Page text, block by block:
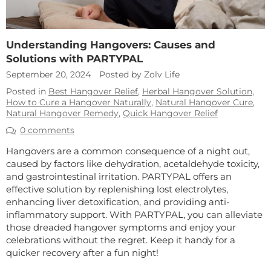
Understanding Hangovers: Causes and
Solutions with PARTYPAL
September 20, 2024
Posted by Zolv Life
Posted in Best Hangover Relief, Herbal Hangover Solution,
How to Cure a Hangover Naturally, Natural Hangover Cure,
Natural Hangover Remedy, Quick Hangover Relief
0 comments
Hangovers are a common consequence of a night out,
caused by factors like dehydration, acetaldehyde toxicity,
and gastrointestinal irritation. PARTYPAL offers an
effective solution by replenishing lost electrolytes,
enhancing liver detoxification, and providing anti-
inflammatory support. With PARTYPAL, you can alleviate
those dreaded hangover symptoms and enjoy your
celebrations without the regret. Keep it handy for a
quicker recovery after a fun night!